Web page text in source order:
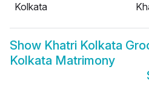
Kolkata
Show Khatri Kolkata
Kolkata Matrimony